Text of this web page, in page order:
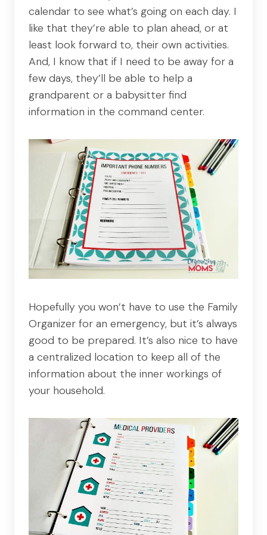
calendar to see what’s going on each day. I
like that they’re able to plan ahead, or at
least look forward to, their own activities.
And, I know that if I need to be away for a
few days, they’ll be able to help a
grandparent or a babysitter find
information in the command center.
Hopefully you won’t have to use the Family
Organizer for an emergency, but it’s always
good to be prepared. It’s also nice to have
a centralized location to keep all of the
information about the inner workings of
your household.